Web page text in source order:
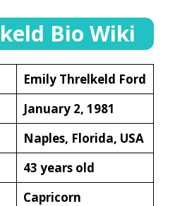
Bio Wiki
Emily Threlkeld Ford
January 2, 1981
Naples, Florida, USA
43 years old
Capricorn